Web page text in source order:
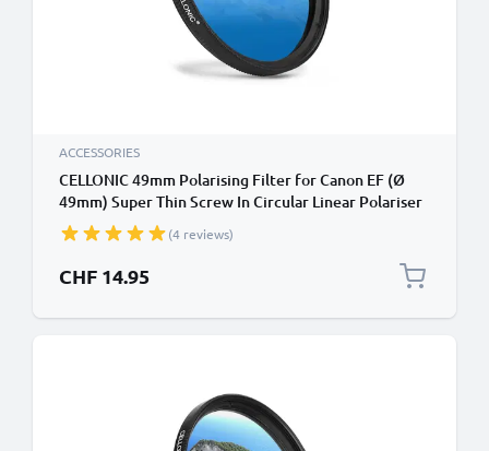
ACCESSORIES
CELLONIC 49mm Polarising Filter for Canon EF (Ø
49mm) Super Thin Screw In Circular Linear Polariser
Polarised Camera Lens CPL Filter
(4 reviews)
CHF 14.95